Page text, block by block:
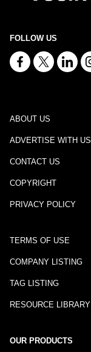
FOLLOW US
ABOUT US
ADVERTISE WITH US
CONTACT US
COPYRIGHT
PRIVACY POLICY
TERMS OF USE
COMPANY LISTING
TAG LISTING
RESOURCE LIBRARY
OUR PRODUCTS